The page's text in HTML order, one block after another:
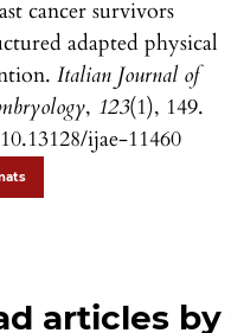
cancer survivors
adapted physical
Italian Journal of
, 123(1), 149.
ijae-11460
articles